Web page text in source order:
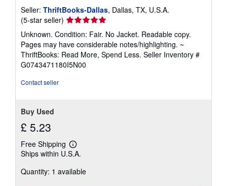
Seller: ThriftBooks-Dallas, Dallas, TX, U.S.A.
(5-star seller) Seller
rating
5
out
of
5
Unknown. Condition: Fair. No Jacket. Readable copy.
Pages may have considerable notes/highlighting. ~
ThriftBooks: Read More, Spend Less. Seller Inventory #
G0743471180I5N00
Contact seller
Buy Used
£ 5.23
Free Shipping
Learn
more
shipping
Ships within U.S.A.
Quantity: 1 available